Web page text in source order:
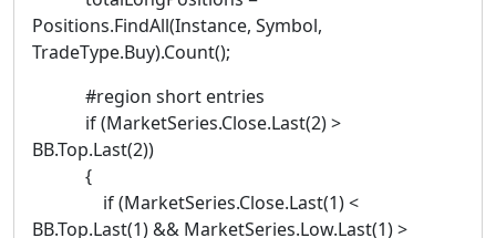
Positions.FindAll(Instance, Symbol,
TradeType.Buy).Count();
#region short entries
if (MarketSeries.Close.Last(2) >
BB.Top.Last(2))
{
if (MarketSeries.Close.Last(1) <
BB.Top.Last(1) && MarketSeries.Low.Last(1) >